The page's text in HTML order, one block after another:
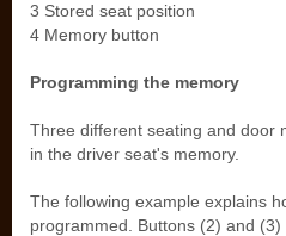
3 Stored seat position
4 Memory button
Programming the memory
Three different seating and door
in the driver seat's memory.
The following example explains
programmed. Buttons (2) and